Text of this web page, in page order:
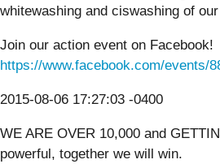
whitewashing and ciswashing of
Join our action event on Facebook!
https://www.facebook.com/events/
2015-08-06 17:27:03 -0400
WE ARE OVER 10,000 and
powerful, together we will win.